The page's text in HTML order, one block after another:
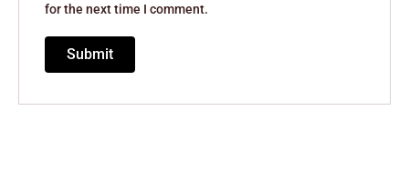
for the next time I comment.